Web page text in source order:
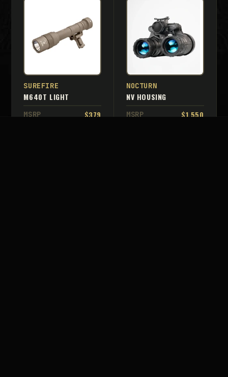
SUREFIRE
M640T LIGHT
MSRP $379
NOCTURN
NV HOUSING
MSRP $1,550